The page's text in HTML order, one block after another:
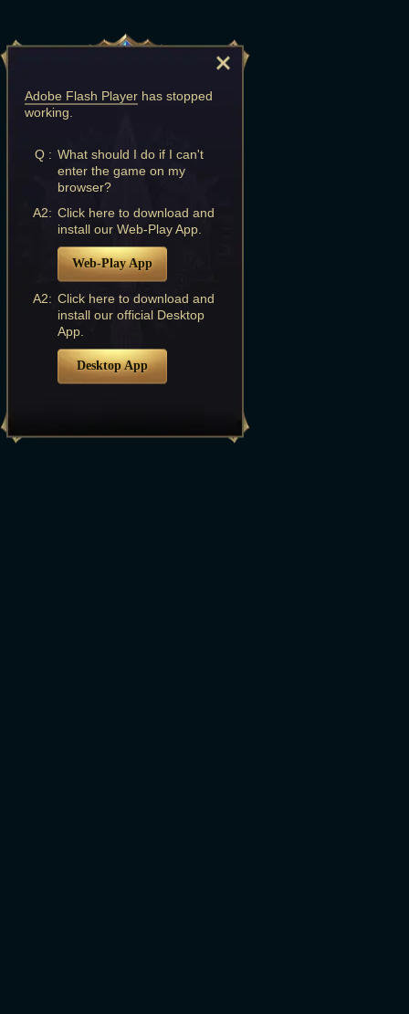
Adobe Flash Player has stopped
working.
Q : What should I do if I can't
enter the game on my
browser?
A2: Click here to download and
install our Web-Play App.
Web-Play App
A2: Click here to download and
install our official Desktop
App.
Desktop App